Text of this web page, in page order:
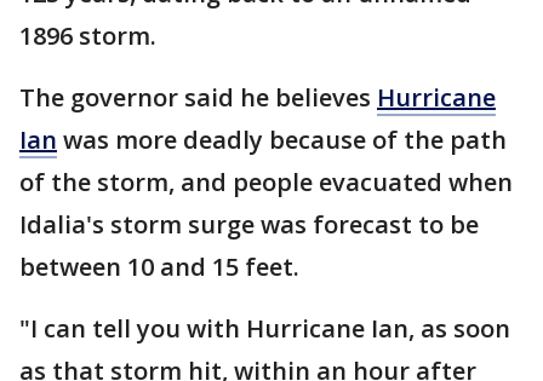
1896 storm.
The governor said he believes Hurricane
Ian was more deadly because of the path
of the storm, and people evacuated when
Idalia's storm surge was forecast to be
between 10 and 15 feet.
"I can tell you with Hurricane Ian, as soon
as that storm hit, within an hour after